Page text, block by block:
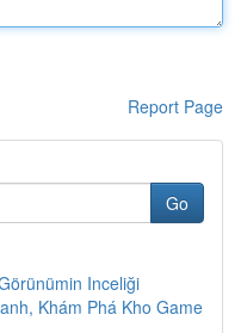
Report Page
Go
Inceliği
Khám Phá Kho Game